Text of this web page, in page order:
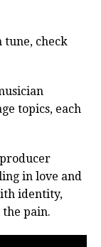
tune, check
topics, each
in love and
identity,
pain.